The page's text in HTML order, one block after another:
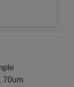
70um